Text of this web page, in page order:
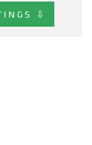
⇩